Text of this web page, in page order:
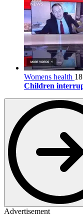
Womens health
Children
Advertisement